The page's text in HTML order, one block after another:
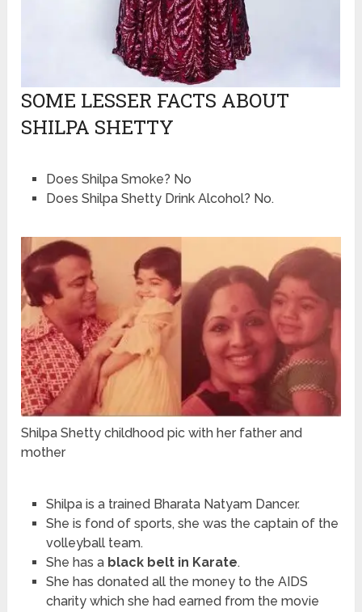
SOME LESSER FACTS ABOUT
SHILPA SHETTY
Does Shilpa Smoke? No
Does Shilpa Shetty Drink Alcohol? No.
Shilpa Shetty childhood pic with her father and
mother
Shilpa is a trained Bharata Natyam Dancer.
She is fond of sports, she was the captain of the
volleyball team.
She has a black belt in Karate.
She has donated all the money to the AIDS
charity which she had earned from the movie